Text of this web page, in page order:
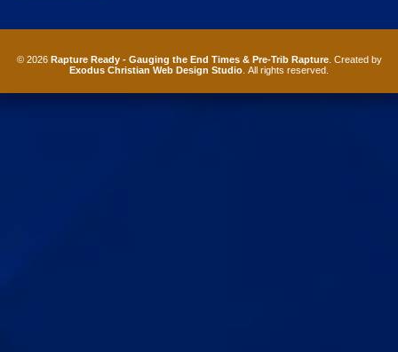
© 2026 Rapture Ready - Gauging the End Times & Pre-Trib Rapture. Created by
Exodus Christian Web Design Studio . All rights reserved.